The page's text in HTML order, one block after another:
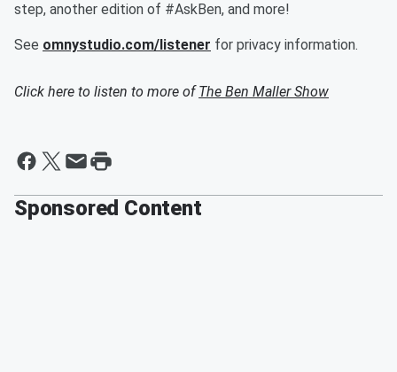
step, another edition of #AskBen, and more!
See omnystudio.com/listener for privacy information.
Click here to listen to more ofThe Ben Maller Show
Sponsored Content